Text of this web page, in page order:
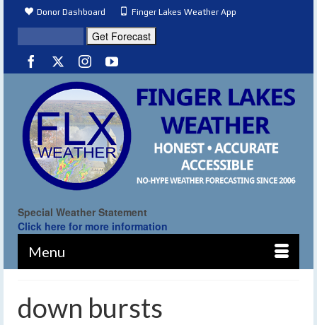
Donor Dashboard Finger Lakes Weather App
Special Weather Statement
Click here for more information
Menu
down bursts